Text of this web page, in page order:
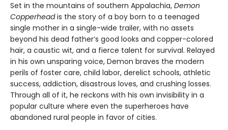
Set in the mountains of southern Appalachia, Demon
Copperheadis the story of a boy born to a teenaged
single mother in a single-wide trailer, with no assets
beyond his dead father’s good looks and copper-colored
hair, a caustic wit, and a fierce talent for survival. Relayed
in his own unsparing voice, Demon braves the modern
perils of foster care, child labor, derelict schools, athletic
success, addiction, disastrous loves, and crushing losses.
Through all of it, he reckons with his own invisibility in a
popular culture where even the superheroes have
abandoned rural people in favor of cities.